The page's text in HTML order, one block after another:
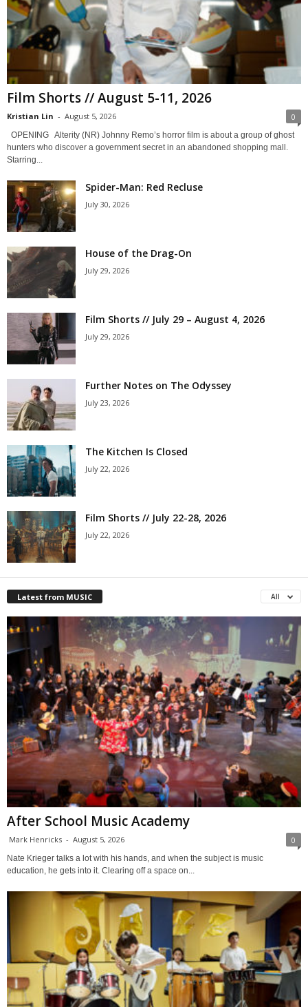
Film Shorts // August 5-11, 2026
Kristian Lin - August 5, 2026 0
OPENING Alterity (NR) Johnny Remo’s horror film is about a group of ghost
hunters who discover a government secret in an abandoned shopping mall.
Starring...
Spider-Man: Red Recluse
July 30, 2026
House of the Drag-On
July 29, 2026
Film Shorts // July 29 – August 4, 2026
July 29, 2026
Further Notes on The Odyssey
July 23, 2026
The Kitchen Is Closed
July 22, 2026
Film Shorts // July 22-28, 2026
July 22, 2026
Latest from MUSIC All
After School Music Academy
Mark Henricks - August 5, 2026 0
Nate Krieger talks a lot with his hands, and when the subject is music
education, he gets into it. Clearing off a space on...